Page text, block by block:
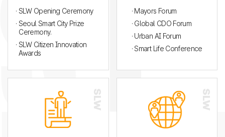
· SLW Opening Ceremony
· Seoul Smart City Prize
Ceremony.
· SLW Citizen Innovation
Awards
· Mayors Forum
· Global CDO Forum
· Urban AI Forum
· Smart Life Conference